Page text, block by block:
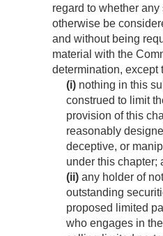
regard to whether
otherwise be
and without being
material with the
determination,
(i) nothing in this
construed to limit
provision of this
reasonably
deceptive, or
under this chapter;
(ii) any holder of
outstanding
proposed limited
who engages in